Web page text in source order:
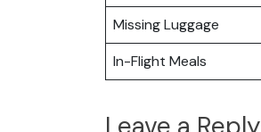
Missing Luggage
In-Flight Meals